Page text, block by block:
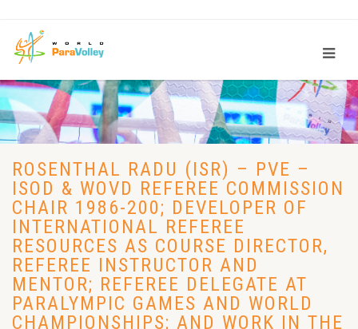
ROSENTHAL RADU (ISR) – PVE –
ISOD & WOVD REFEREE COMMISSION
CHAIR 1986-200; DEVELOPER OF
INTERNATIONAL REFEREE
RESOURCES AS COURSE DIRECTOR,
REFEREE INSTRUCTOR AND
MENTOR; REFEREE DELEGATE AT
PARALYMPIC GAMES AND WORLD
CHAMPIONSHIPS; AND WORK IN THE